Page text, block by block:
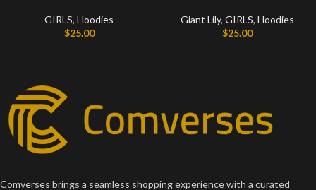
GIRLS, Hoodies
$25.00
Giant Lily, GIRLS, Hoodies
$25.00
Comverses brings a seamless shopping experience with a curated